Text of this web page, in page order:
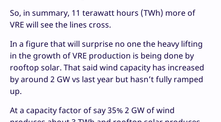
So, in summary, 11 terawatt hours (TWh) more of
VRE will see the lines cross.
In a figure that will surprise no one the heavy lifting
in the growth of VRE production is being done by
rooftop solar. That said wind capacity has increased
by around 2 GW vs last year but hasn’t fully ramped
up.
At a capacity factor of say 35% 2 GW of wind